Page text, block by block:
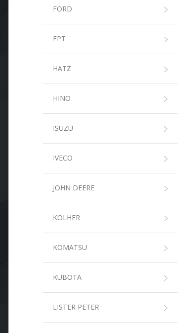
FORD
FPT
HATZ
HINO
ISUZU
IVECO
JOHN DEERE
KOLHER
KOMATSU
KUBOTA
LISTER PETER